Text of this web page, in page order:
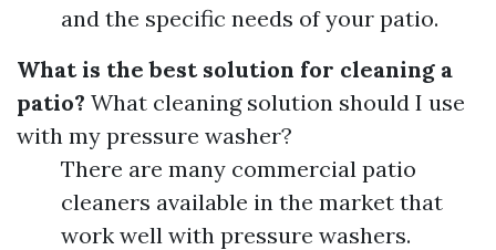
and the specific needs of your patio.
What is the best solution for cleaning a
patio? What cleaning solution should I use
with my pressure washer?
There are many commercial patio
cleaners available in the market that
work well with pressure washers.